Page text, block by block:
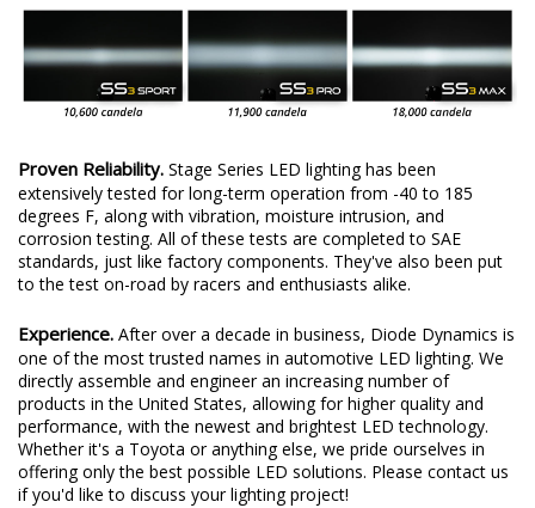
Proven Reliability. Stage Series LED lighting has been
extensively tested for long-term operation from -40 to 185
degrees F, along with vibration, moisture intrusion, and
corrosion testing. All of these tests are completed to SAE
standards, just like factory components. They've also been put
to the test on-road by racers and enthusiasts alike.
Experience. After over a decade in business, Diode Dynamics is
one of the most trusted names in automotive LED lighting. We
directly assemble and engineer an increasing number of
products in the United States, allowing for higher quality and
performance, with the newest and brightest LED technology.
Whether it's a Toyota or anything else, we pride ourselves in
offering only the best possible LED solutions. Please contact us
if you'd like to discuss your lighting project!